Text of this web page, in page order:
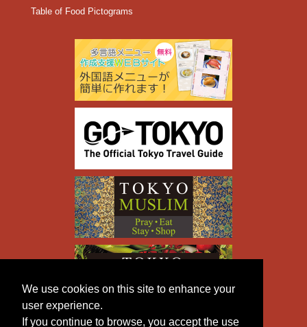
We use cookies on this site to enhance your
user experience.
If you continue to browse, you accept the use
Table of Food Pictograms